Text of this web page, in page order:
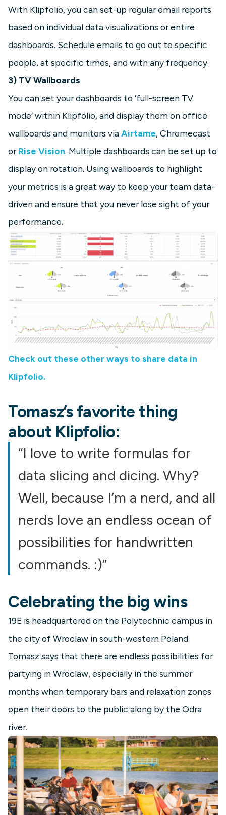
With Klipfolio, you can set-up regular email reports
based on individual data visualizations or entire
dashboards. Schedule emails to go out to specific
people, at specific times, and with any frequency.
3) TV Wallboards
You can set your dashboards to ‘full-screen TV
mode’ within Klipfolio, and display them on office
wallboards and monitors viaAirtame, Chromecast
orRise Vision. Multiple dashboards can be set up to
display on rotation. Using wallboards to highlight
your metrics is a great way to keep your team data-
driven and ensure that you never lose sight of your
performance.
Check out these other ways to share data in
Klipfolio.
Tomasz’s favorite thing
about Klipfolio:
“I love to write formulas for
data slicing and dicing. Why?
Well, because I’m a nerd, and all
nerds love an endless ocean of
possibilities for handwritten
commands. :)”
Celebrating the big wins
19E is headquartered on the Polytechnic campus in
the city of Wroclaw in south-western Poland.
Tomasz says that there are endless possibilities for
partying in Wroclaw, especially in the summer
months when temporary bars and relaxation zones
open their doors to the public along by the Odra
river.